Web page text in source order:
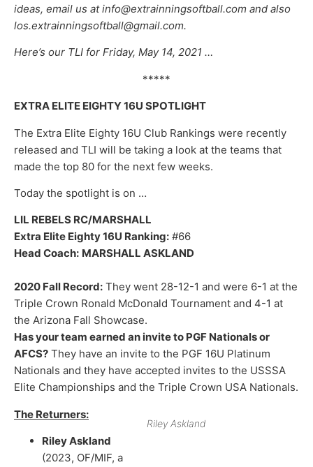
ideas, email us at info@extrainningsoftball.com and also
los.extrainningsoftball@gmail.com.
Here’s our TLI for Friday, May 14, 2021 …
*****
EXTRA ELITE EIGHTY 16U SPOTLIGHT
The Extra Elite Eighty 16U Club Rankings were recently
released and TLI will be taking a look at the teams that
made the top 80 for the next few weeks.
Today the spotlight is on …
LIL REBELS RC/MARSHALL
Extra Elite Eighty 16U Ranking: #66
Head Coach: MARSHALL ASKLAND
2020 Fall Record: They went 28-12-1 and were 6-1 at the
Triple Crown Ronald McDonald Tournament and 4-1 at
the Arizona Fall Showcase.
Has your team earned an invite to PGF Nationals or
AFCS? They have an invite to the PGF 16U Platinum
Nationals and they have accepted invites to the USSSA
Elite Championships and the Triple Crown USA Nationals.
Riley Askland
The Returners:
Riley Askland
(2023, OF/MIF, a